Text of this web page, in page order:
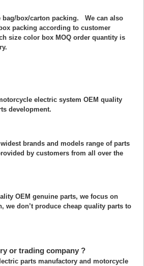
bag/box/carton packing. We can also
packing according to customer
size color box MOQ order quantity is
electric system OEM quality
development.
brands and models range of parts
by customers from all over the
OEM genuine parts, we focus on
we don’t produce cheap quality parts to
or trading company ?
parts manufactory and motorcycle